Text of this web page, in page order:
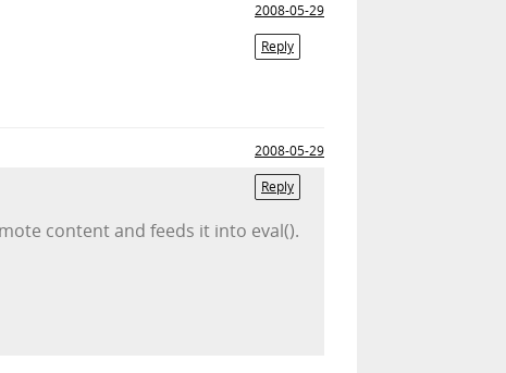
2008-05-29
Reply
2008-05-29
Reply
content and feeds it into eval().